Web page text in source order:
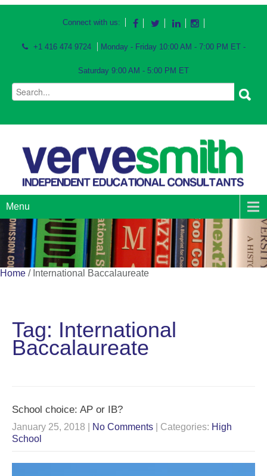
Connect with us:
+1 416 474 9724 Monday - Friday 10:00 AM - 7:00 PM ET -
Saturday 9:00 AM - 5:00 PM ET
Menu
Home / International Baccalaureate
Tag: International
Baccalaureate
School choice: AP or IB?
January 25, 2018 No Comments | Categories: High
School